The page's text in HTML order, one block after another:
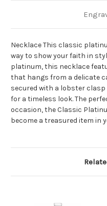
Necklace This classic
way to show your faith in
platinum, this necklace
that hangs from a delicate
secured with a lobster
for a timeless look. The
occasion, the Classic
become a treasured item in